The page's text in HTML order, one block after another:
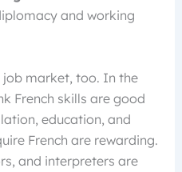
and working
job market, too. In the
French skills are good
education, and
French are rewarding.
and interpreters are